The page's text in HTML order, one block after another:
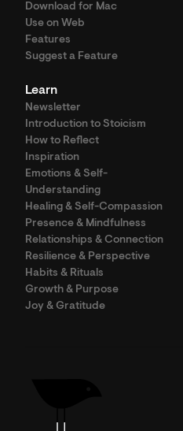
Download for Mac
Use on Web
Features
Suggest a Feature
Learn
Newsletter
Introduction to Stoicism
How to Reflect
Inspiration
Emotions & Self-
Understanding
Healing & Self-Compassion
Presence & Mindfulness
Relationships & Connection
Resilience & Perspective
Habits & Rituals
Growth & Purpose
Joy & Gratitude